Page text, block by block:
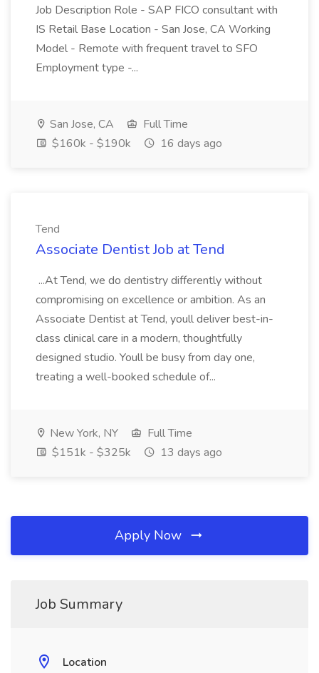
Job Description Role - SAP FICO consultant with
IS Retail Base Location - San Jose, CA Working
Model - Remote with frequent travel to SFO
Employment type -...
San Jose, CA
Full Time
$160k - $190k
16 days ago
Tend
Associate Dentist Job at Tend
...At Tend, we do dentistry differently without
compromising on excellence or ambition. As an
Associate Dentist at Tend, youll deliver best-in-
class clinical care in a modern, thoughtfully
designed studio. Youll be busy from day one,
treating a well-booked schedule of...
New York, NY
Full Time
$151k - $325k
13 days ago
Apply Now
Job Summary
Location